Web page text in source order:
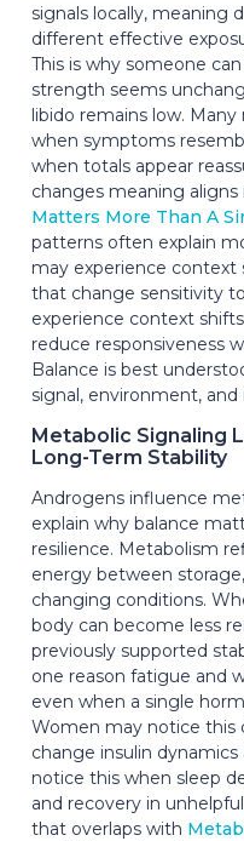
signals locally, meaning
different effective
This is why someone
strength seems
libido remains low.
when symptoms
when totals appear
changes meaning aligns
Matters More Than A
patterns often explain
may experience context
that change sensitivity
experience context
reduce responsiveness
Balance is best
signal, environment,
Metabolic Signaling
Long-Term Stability
Androgens influence
explain why balance
resilience. Metabolism
energy between
changing conditions.
body can become less
previously supported
one reason fatigue and
even when a single
Women may notice this
change insulin
notice this when sleep
and recovery in
that overlaps with